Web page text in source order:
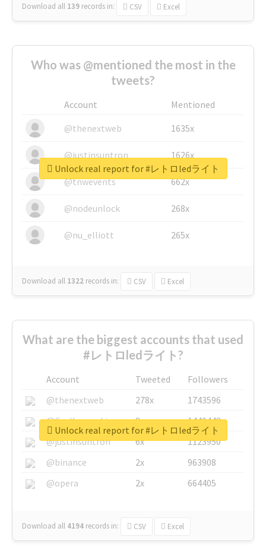
Download all 139 records in: CSV Excel
Who was @mentioned the most in the
tweets?
Account
Mentioned
@thenextweb
1635x
@justinsuntron 1626x
@tnwevents 662x
@nodeunlock 268x
@nu_elliott 265x
Download all 1322 records in: CSV Excel
Unlock real report for #レトロledライト
What are the biggest accounts that used
#レトロledライト?
Account Tweeted
Followers
@thenextweb
278x
1743596
@GuyKawasaki
8x
1440448
@justinsuntron
6x
1123950
@binance
2x
963908
@opera
2x 664405
Download all 4194 records in: CSV Excel
Unlock real report for #レトロledライト